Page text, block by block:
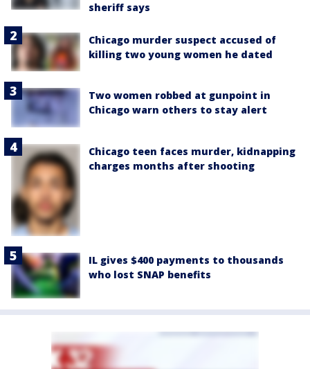
sheriff says
Chicago murder suspect accused of
killing two young women he dated
Two women robbed at gunpoint in
Chicago warn others to stay alert
Chicago teen faces murder, kidnapping
charges months after shooting
IL gives $400 payments to thousands
who lost SNAP benefits